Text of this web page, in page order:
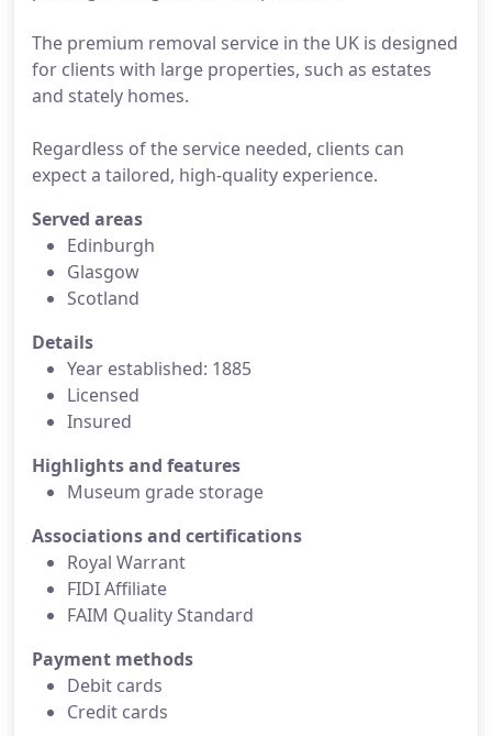
The premium removal service in the UK is designed
for clients with large properties, such as estates
and stately homes.
Regardless of the service needed, clients can
expect a tailored, high-quality experience.
Served areas
Edinburgh
Glasgow
Scotland
Details
Year established: 1885
Licensed
Insured
Highlights and features
Museum grade storage
Associations and certifications
Royal Warrant
FIDI Affiliate
FAIM Quality Standard
Payment methods
Debit cards
Credit cards